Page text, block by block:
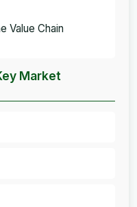
Value Chain
Market